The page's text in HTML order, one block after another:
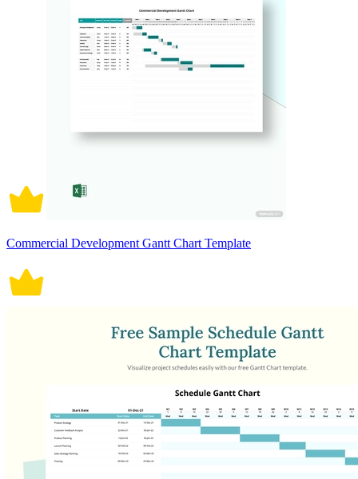
Commercial Development Gantt Chart Template